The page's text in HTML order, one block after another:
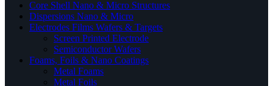
Core Shell Nano & Micro Structures
Dispersions Nano & Micro
Electrodes Films Wafers & Targets
Screen Printed Electrode
Semiconductor Wafers
Foams, Foils & Nano Coatings
Metal Foams
Metal Foils